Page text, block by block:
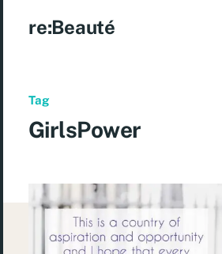
re:Beauté
Tag
GirlsPower